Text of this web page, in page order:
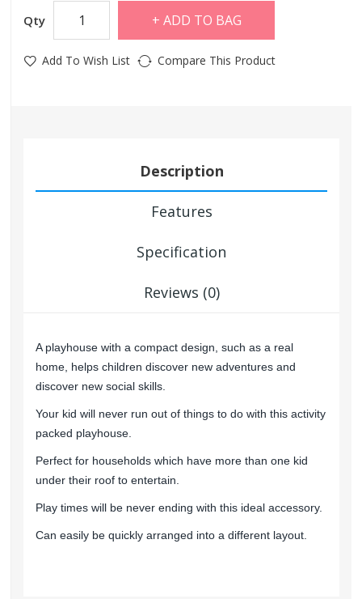
Qty ADD TO BAG
Add To Wish List Compare This Product
Description
Features
Specification
Reviews (0)
A playhouse with a compact design, such as a real
home, helps children discover new adventures and
discover new social skills.
Your kid will never run out of things to do with this activity
packed playhouse.
Perfect for households which have more than one kid
under their roof to entertain.
Play times will be never ending with this ideal accessory.
Can easily be quickly arranged into a different layout.